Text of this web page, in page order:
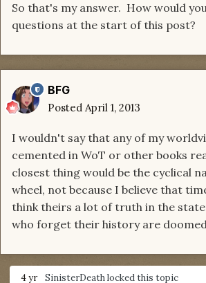
So that's my answer. How would
questions at the start of this post?
BFG
Posted April 1, 2013
I wouldn't say that any of my
cemented in WoT or other books
closest thing would be the cyclical
wheel, not because I believe that
think theirs a lot of truth in the
who forget their history are
4 yr SinisterDeathlocked this topic